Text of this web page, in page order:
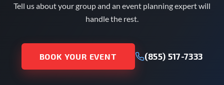
Tell us about your group and an event planning expert will
handle the rest.
BOOK YOUR EVENT (855) 517-7333